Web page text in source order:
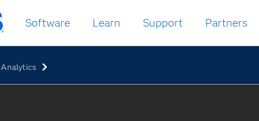
Software Learn Support Partners
Analytics